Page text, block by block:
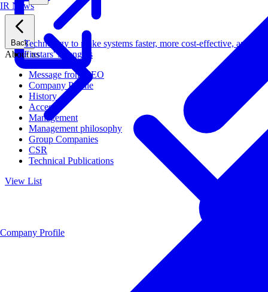
IR News
Back
About us
Message from CEO
Company Profile
History
Access
Management
Management philosophy
Group Companies
CSR
Technical Publications
View List
Company Profile
Technology to make systems faster, more cost-effective, and
Fixstars' Strengths